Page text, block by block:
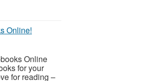
Online!
Online
for your
for reading –